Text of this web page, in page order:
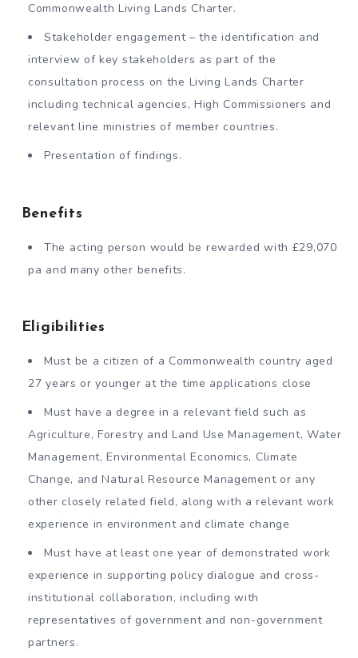
Commonwealth Living Lands Charter.
Stakeholder engagement – the identification and
interview of key stakeholders as part of the
consultation process on the Living Lands Charter
including technical agencies, High Commissioners and
relevant line ministries of member countries.
Presentation of findings.
Benefits
The acting person would be rewarded with £29,070
pa and many other benefits.
Eligibilities
Must be a citizen of a Commonwealth country aged
27 years or younger at the time applications close
Must have a degree in a relevant field such as
Agriculture, Forestry and Land Use Management, Water
Management, Environmental Economics, Climate
Change, and Natural Resource Management or any
other closely related field, along with a relevant work
experience in environment and climate change
Must have at least one year of demonstrated work
experience in supporting policy dialogue and cross-
institutional collaboration, including with
representatives of government and non-government
partners.